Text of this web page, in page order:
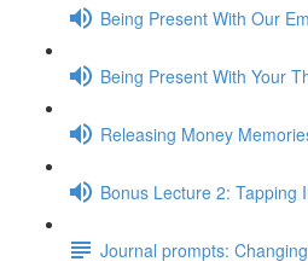
Being Present With Our
Being Present With Your
Releasing Money
Bonus Lecture 2: Tapping
Journal prompts: